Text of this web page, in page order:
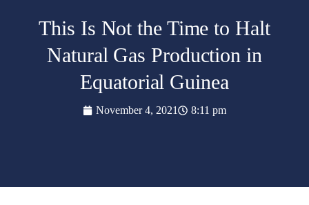
This Is Not the Time to Halt
Natural Gas Production in
Equatorial Guinea
November 4, 2021 8:11 pm